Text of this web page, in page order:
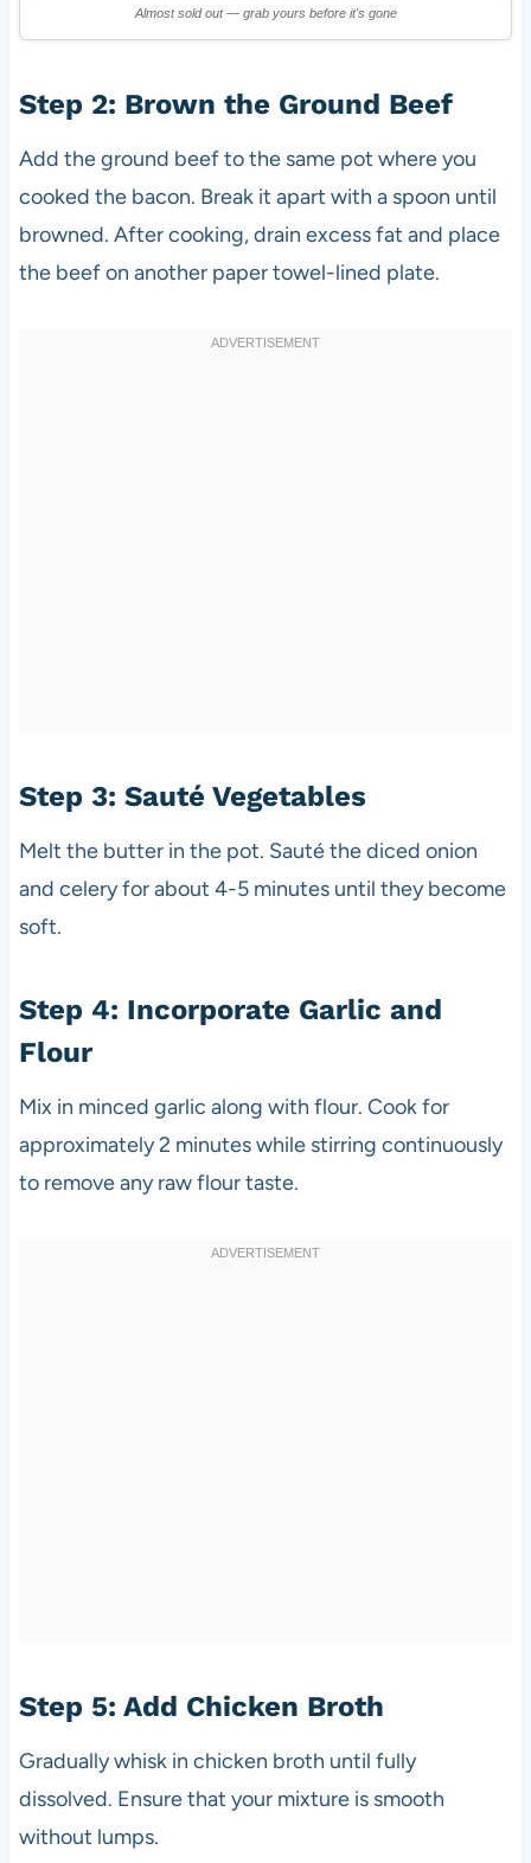
Almost sold out — grab yours before it's gone
Step 2: Brown the Ground Beef
Add the ground beef to the same pot where you
cooked the bacon. Break it apart with a spoon until
browned. After cooking, drain excess fat and place
the beef on another paper towel-lined plate.
Step 3: Sauté Vegetables
Melt the butter in the pot. Sauté the diced onion
and celery for about 4-5 minutes until they become
soft.
Step 4: Incorporate Garlic and
Flour
Mix in minced garlic along with flour. Cook for
approximately 2 minutes while stirring continuously
to remove any raw flour taste.
Step 5: Add Chicken Broth
Gradually whisk in chicken broth until fully
dissolved. Ensure that your mixture is smooth
without lumps.